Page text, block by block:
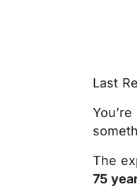
Last
The
75